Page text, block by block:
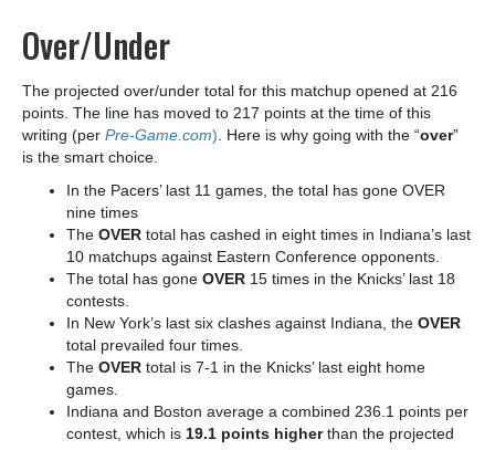
Over/Under
The projected over/under total for this matchup opened at 216
points. The line has moved to 217 points at the time of this
writing (per Pre-Game.com). Here is why going with the “over”
is the smart choice.
In the Pacers’ last 11 games, the total has gone OVER
nine times
The OVER total has cashed in eight times in Indiana’s last
10 matchups against Eastern Conference opponents.
The total has gone OVER 15 times in the Knicks’ last 18
contests.
In New York’s last six clashes against Indiana, the OVER
total prevailed four times.
The OVER total is 7-1 in the Knicks’ last eight home
games.
Indiana and Boston average a combined 236.1 points per
contest, which is 19.1 points higherthan the projected